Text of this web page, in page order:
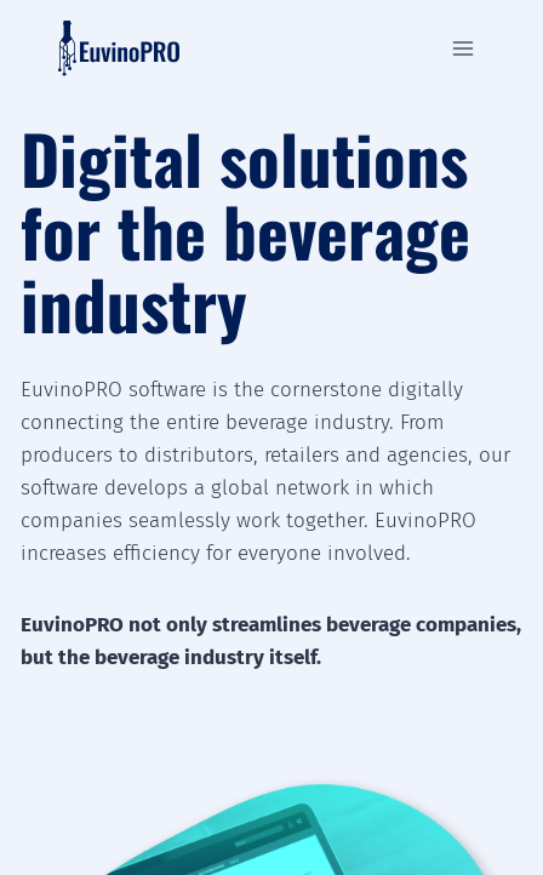
springen
Digital solutions
for the beverage
industry
EuvinoPRO software is the cornerstone digitally
connecting the entire beverage industry. From
producers to distributors, retailers and agencies, our
software develops a global network in which
companies seamlessly work together. EuvinoPRO
increases efficiency for everyone involved.
EuvinoPRO not only streamlines beverage companies,
but the beverage industry itself.